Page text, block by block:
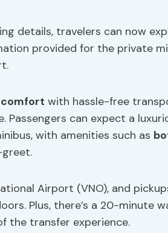
details, travelers can now
provided for the private
with hassle-free
Passengers can expect a
with amenities such as
Airport (VNO), and
Plus, there’s a 20-minute
the transfer experience.